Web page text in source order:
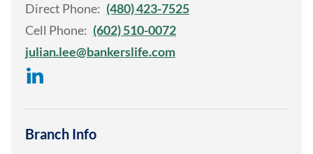
Direct Phone: (480) 423-7525
Cell Phone: (602) 510-0072
julian.lee@bankerslife.com
Branch Info